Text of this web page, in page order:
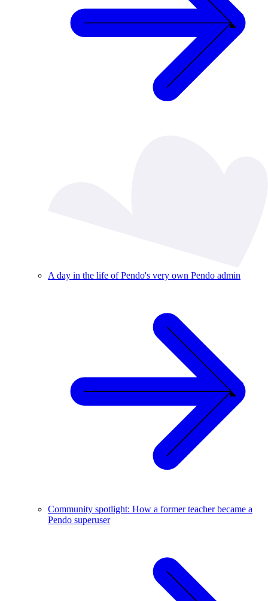
A day in the life of Pendo's very own Pendo admin
Community spotlight: How a former teacher became a
Pendo superuser